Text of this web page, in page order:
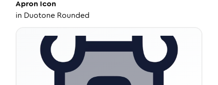
Apron Icon
in Duotone Rounded